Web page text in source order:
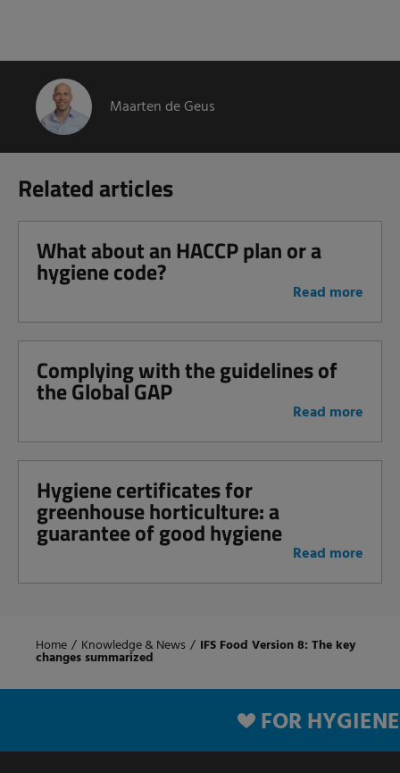
Maarten de Geus
Related articles
What about an HACCP plan or a
hygiene code?
Read more
Complying with the guidelines of
the Global GAP
Read more
Hygiene certificates for
greenhouse horticulture: a
guarantee of good hygiene
Read more
Home / Knowledge & News / IFS Food Version 8: The key
changes summarized
FOR HYGIENE